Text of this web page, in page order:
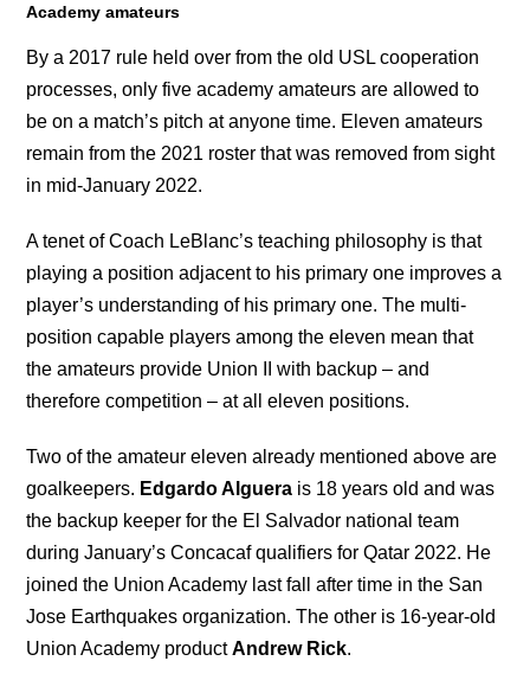
Academy amateurs
By a 2017 rule held over from the old USL cooperation
processes, only five academy amateurs are allowed to
be on a match’s pitch at anyone time. Eleven amateurs
remain from the 2021 roster that was removed from sight
in mid-January 2022.
A tenet of Coach LeBlanc’s teaching philosophy is that
playing a position adjacent to his primary one improves a
player’s understanding of his primary one. The multi-
position capable players among the eleven mean that
the amateurs provide Union II with backup – and
therefore competition – at all eleven positions.
Two of the amateur eleven already mentioned above are
goalkeepers. Edgardo Alguera is 18 years old and was
the backup keeper for the El Salvador national team
during January’s Concacaf qualifiers for Qatar 2022. He
joined the Union Academy last fall after time in the San
Jose Earthquakes organization. The other is 16-year-old
Union Academy productAndrew Rick.